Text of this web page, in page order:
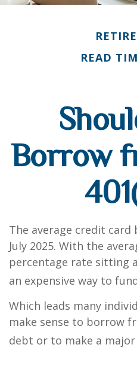
READ
Borrow
The average credit card
July 2025. With the
percentage rate sitting
an expensive way to
Which leads many
make sense to borrow
debt or to make a major